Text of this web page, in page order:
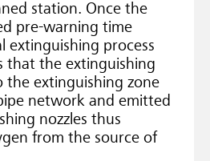
station. Once the
pre-warning time
extinguishing process
that the extinguishing
the extinguishing zone
network and emitted
nozzles thus
from the source of